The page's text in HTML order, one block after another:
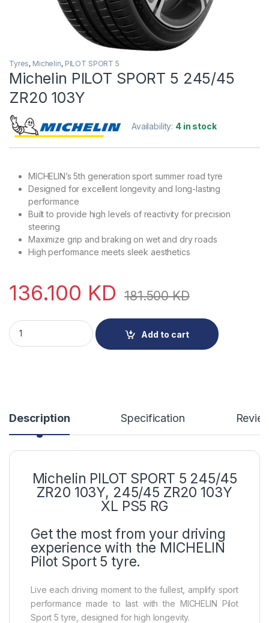
Tyres, Michelin, PILOT SPORT 5
Michelin PILOT SPORT 5 245/45
ZR20 103Y
Availability: 4 in stock
MICHELIN’s 5th generation sport summer road tyre
Designed for excellent longevity and long-lasting
performance
Built to provide high levels of reactivity for precision
steering
Maximize grip and braking on wet and dry roads
High performance meets sleek aesthetics
136.100 KD 181.500KD
Michelin PILOT SPORT 5 245/45 ZR20 103Y quantity
Add to cart
Description Specification
Michelin PILOT SPORT 5 245/45
ZR20 103Y, 245/45 ZR20 103Y
XL PS5 RG
Get the most from your driving
experience with the MICHELIN
Pilot Sport 5 tyre.
Live each driving moment to the fullest, amplify sport
performance made to last with the MICHELIN Pilot
Sport 5 tyre, designed for high longevity.